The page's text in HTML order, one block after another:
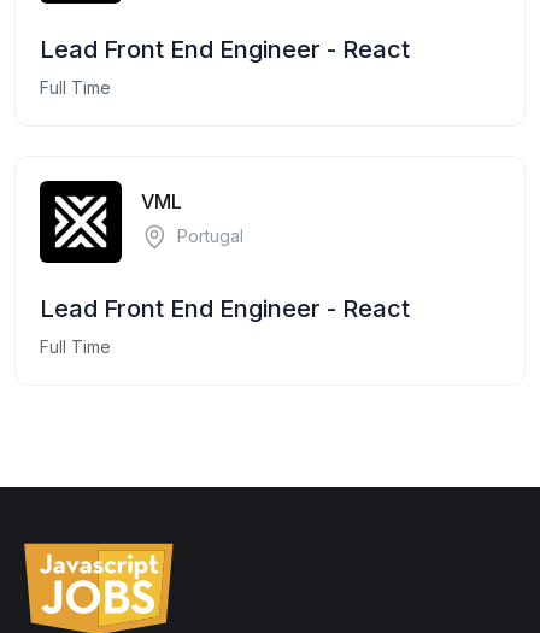
Lead Front End Engineer - React
Full Time
VML
Portugal
Lead Front End Engineer - React
Full Time